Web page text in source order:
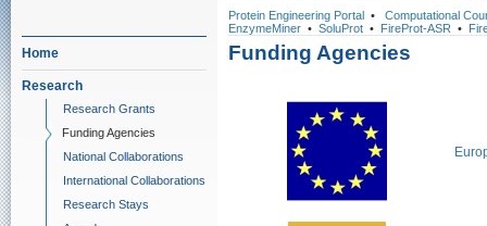
Home
Research
Research Grants
Funding Agencies
National Collaborations
International Collaborations
Research Stays
Protein Engineering Portal • Computational
EnzymeMiner • SoluProt • FireProt-ASR •
Funding Agencies